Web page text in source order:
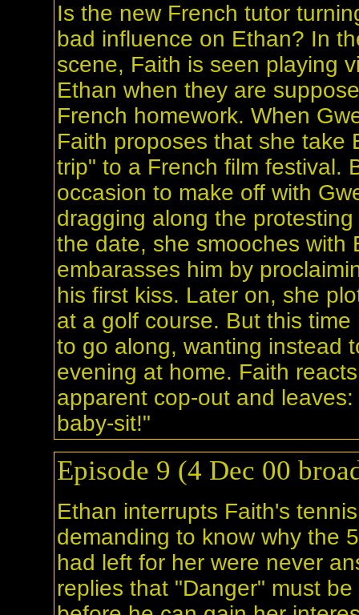
Is the new French tutor
bad influence on Ethan? In
scene, Faith is seen playing
Ethan when they are
French homework. When
Faith proposes that she take
trip" to a French film festival.
occasion to make off with
dragging along the
the date, she smooches with
embarasses him by
his first kiss. Later on, she
at a golf course. But this
to go along, wanting instead
evening at home. Faith
apparent cop-out and
baby-sit!"
Episode 9 (4 Dec 00
Ethan interrupts Faith's
demanding to know why the
had left for her were never
replies that "Danger" must